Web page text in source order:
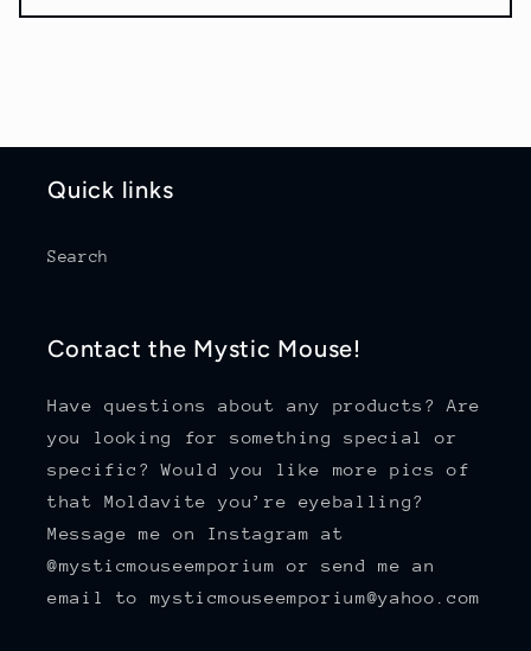
Quick links
Search
Contact the Mystic Mouse!
Have questions about any products? Are
you looking for something special or
specific? Would you like more pics of
that Moldavite you’re eyeballing?
Message me on Instagram at
@mysticmouseemporium or send me an
email to mysticmouseemporium@yahoo.com